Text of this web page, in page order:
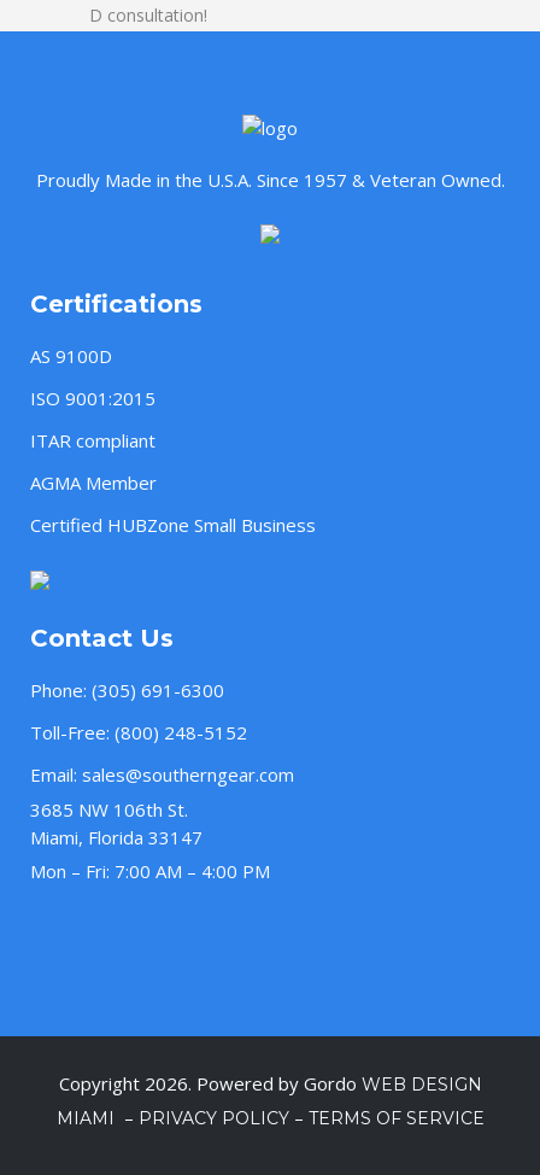
D consultation!
Proudly Made in the U.S.A. Since 1957 & Veteran Owned.
Certifications
AS 9100D
ISO 9001:2015
ITAR compliant
AGMA Member
Certified HUBZone Small Business
Contact Us
Phone: (305) 691-6300
Toll-Free: (800) 248-5152
Email: sales@southerngear.com
3685 NW 106th St.
Miami, Florida 33147
Mon – Fri: 7:00 AM – 4:00 PM
Copyright 2026. Powered by Gordo WEB DESIGN
MIAMI
– PRIVACY POLICY– TERMS OF SERVICE